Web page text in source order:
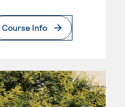
Course Info